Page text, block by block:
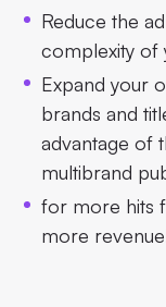
Reduce the
complexity of
Expand your
brands and
advantage of
multibrand
for more hits
more